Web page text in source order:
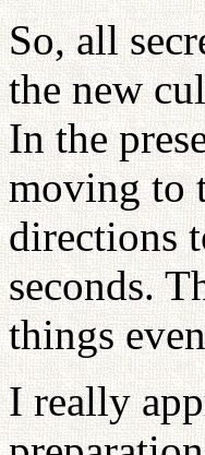
So, all
the new
In the
moving to
directions
seconds.
things
I really